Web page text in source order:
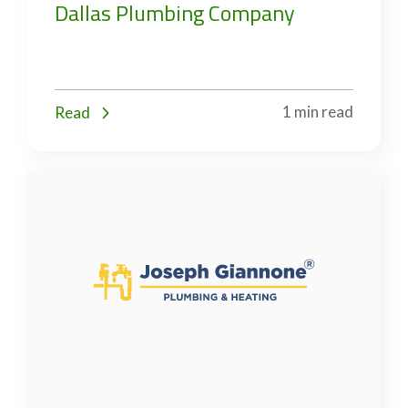
Dallas Plumbing Company
Read 1 min read